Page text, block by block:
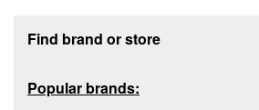
Find brand or store
Popular brands: